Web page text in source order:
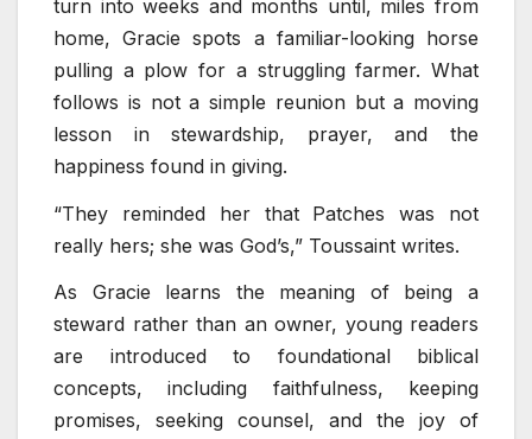
turn into weeks and months until, miles from
home, Gracie spots a familiar-looking horse
pulling a plow for a struggling farmer. What
follows is not a simple reunion but a moving
lesson in stewardship, prayer, and the
happiness found in giving.
“They reminded her that Patches was not
really hers; she was God’s,” Toussaint writes.
As Gracie learns the meaning of being a
steward rather than an owner, young readers
are introduced to foundational biblical
concepts, including faithfulness, keeping
promises, seeking counsel, and the joy of